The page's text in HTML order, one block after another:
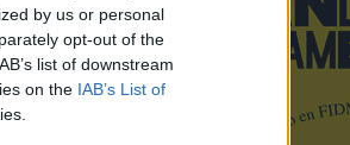
by us or personal
opt-out of the
list of downstream
on the IAB’s List of